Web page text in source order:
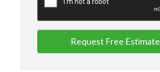
Request Free Estimate